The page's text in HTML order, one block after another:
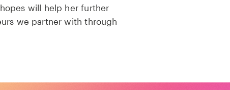
will help her further
we partner with through